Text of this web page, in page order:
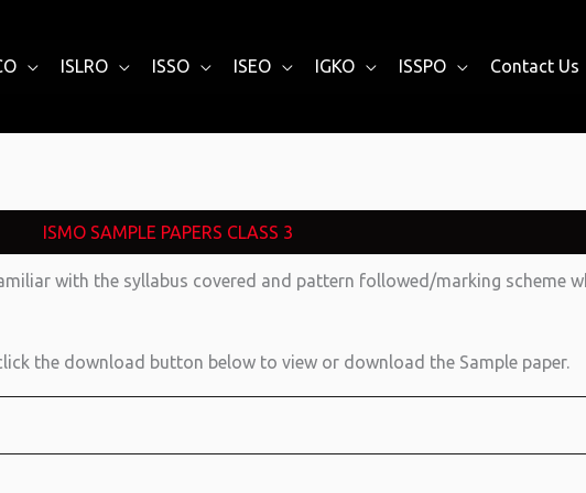
ISLRO ISSO ISEO IGKO ISSPO Contact Us
ISMO SAMPLE PAPERS CLASS 3
with the syllabus covered and pattern followed/marking scheme
the download button below to view or download the Sample paper.